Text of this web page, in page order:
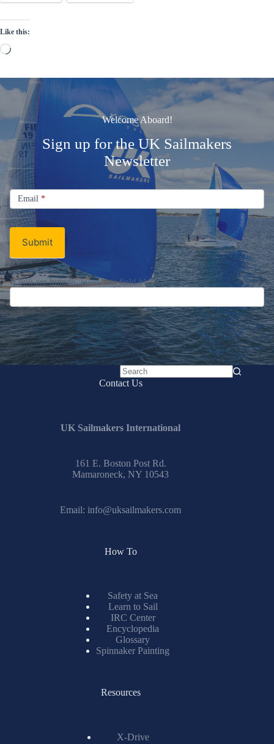
Like this:
Loading…
Welcome Aboard!
Sign up for the UK Sailmakers
Newsletter
Signup
Email
Newsletter
Email *
Submit
If you are human, leave this field blank.
No
Contact Us
UK Sailmakers International
161 E. Boston Post Rd.
Mamaroneck, NY 10543
Email: info@uksailmakers.com
How To
Safety at Sea
Learn to Sail
IRC Center
Encyclopedia
Glossary
Spinnaker Painting
Resources
X-Drive